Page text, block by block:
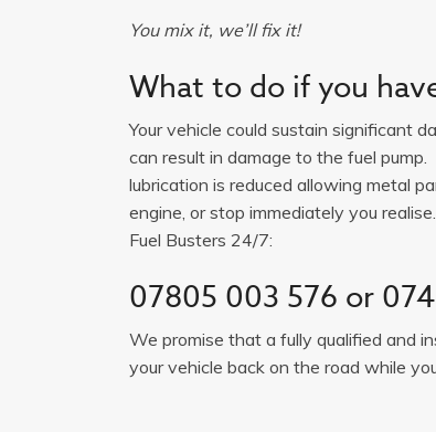
You mix it, we’ll fix it!
What to do if you
Your vehicle could sustain significant
can result in damage to the fuel
lubrication is reduced allowing metal
engine, or stop immediately you
Fuel Busters 24/7:
07805 003 576 or
We promise that a fully qualified and
your vehicle back on the road while